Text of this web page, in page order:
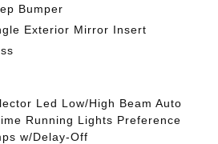
Bumper
Exterior Mirror Insert
Led Low/High Beam Auto
Running Lights Preference
w/Delay-Off